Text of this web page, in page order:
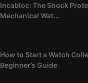
Incabloc: The Shock
Mechanical Wat...
How to Start a Watch
Beginner’s Guide